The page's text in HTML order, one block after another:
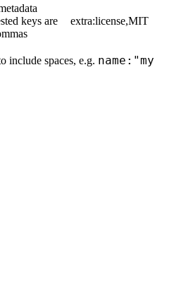
keys are
extra:license,MIT
include spaces, e.g. name:"my